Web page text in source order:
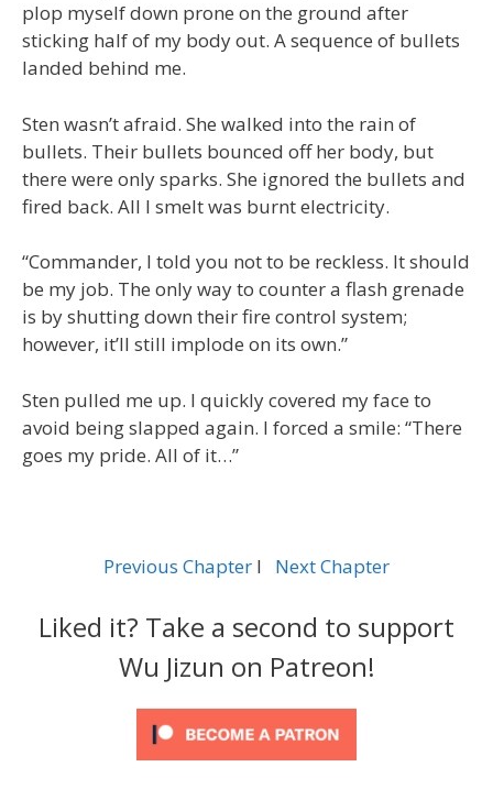
plop myself down prone on the ground after
sticking half of my body out. A sequence of bullets
landed behind me.
Sten wasn’t afraid. She walked into the rain of
bullets. Their bullets bounced off her body, but
there were only sparks. She ignored the bullets and
fired back. All I smelt was burnt electricity.
“Commander, I told you not to be reckless. It should
be my job. The only way to counter a flash grenade
is by shutting down their fire control system;
however, it’ll still implode on its own.”
Sten pulled me up. I quickly covered my face to
avoid being slapped again. I forced a smile: “There
goes my pride. All of it…”
Previous Chapter l Next Chapter
Liked it? Take a second to support
Wu Jizun on Patreon!